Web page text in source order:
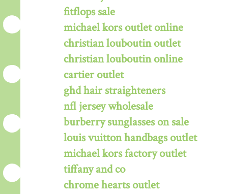
fitflops sale
michael kors outlet online
christian louboutin outlet
christian louboutin online
cartier outlet
ghd hair straighteners
nfl jersey wholesale
burberry sunglasses on sale
louis vuitton handbags outlet
michael kors factory outlet
tiffany and co
chrome hearts outlet